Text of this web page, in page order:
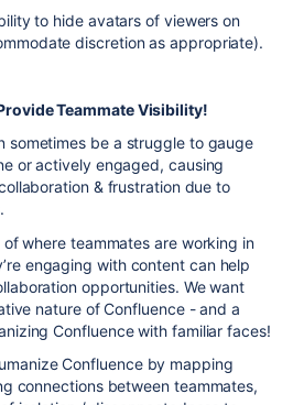
to hide avatars of viewers on
discretion as appropriate).
Teammate Visibility!
sometimes be a struggle to gauge
or actively engaged, causing
& frustration due to
where teammates are working in
engaging with content can help
opportunities. We want
nature of Confluence - and a
Confluence with familiar faces!
Confluence by mapping
connections between teammates,